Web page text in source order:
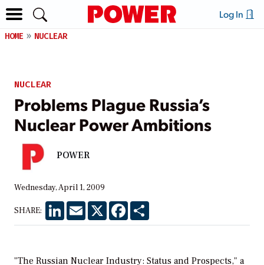
Log In
HOME NUCLEAR
NUCLEAR
Problems Plague Russia’s
Nuclear Power Ambitions
POWER
Wednesday, April 1, 2009
SHARE: LinkedInEmail X Facebook
"The Russian Nuclear Industry: Status and Prospects," a